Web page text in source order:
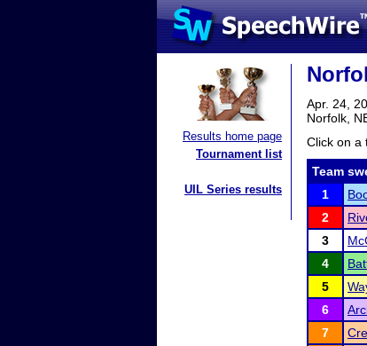
Results home page
Tournament list
UIL Series results
Apr. 24,
Norfolk,
Click on a
Team
1
2
3
4
5
6
7